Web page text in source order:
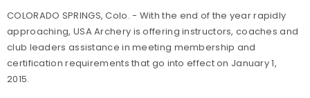
COLORADO SPRINGS, Colo. - With the end of the year rapidly
approaching, USA Archery is offering instructors, coaches and
club leaders assistance in meeting membership and
certification requirements that go into effect on January 1,
2015.